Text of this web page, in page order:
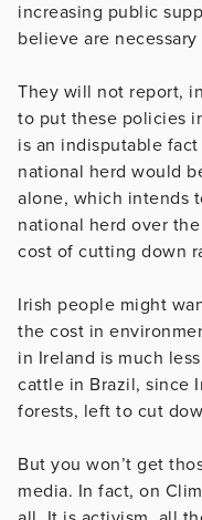
increasing public
believe are
They will not report,
to put these policies
is an indisputable
national herd would
alone, which intends
national herd over
cost of cutting down
Irish people might
the cost in
in Ireland is much
cattle in Brazil, since
forests, left to cut
But you won’t get
media. In fact, on